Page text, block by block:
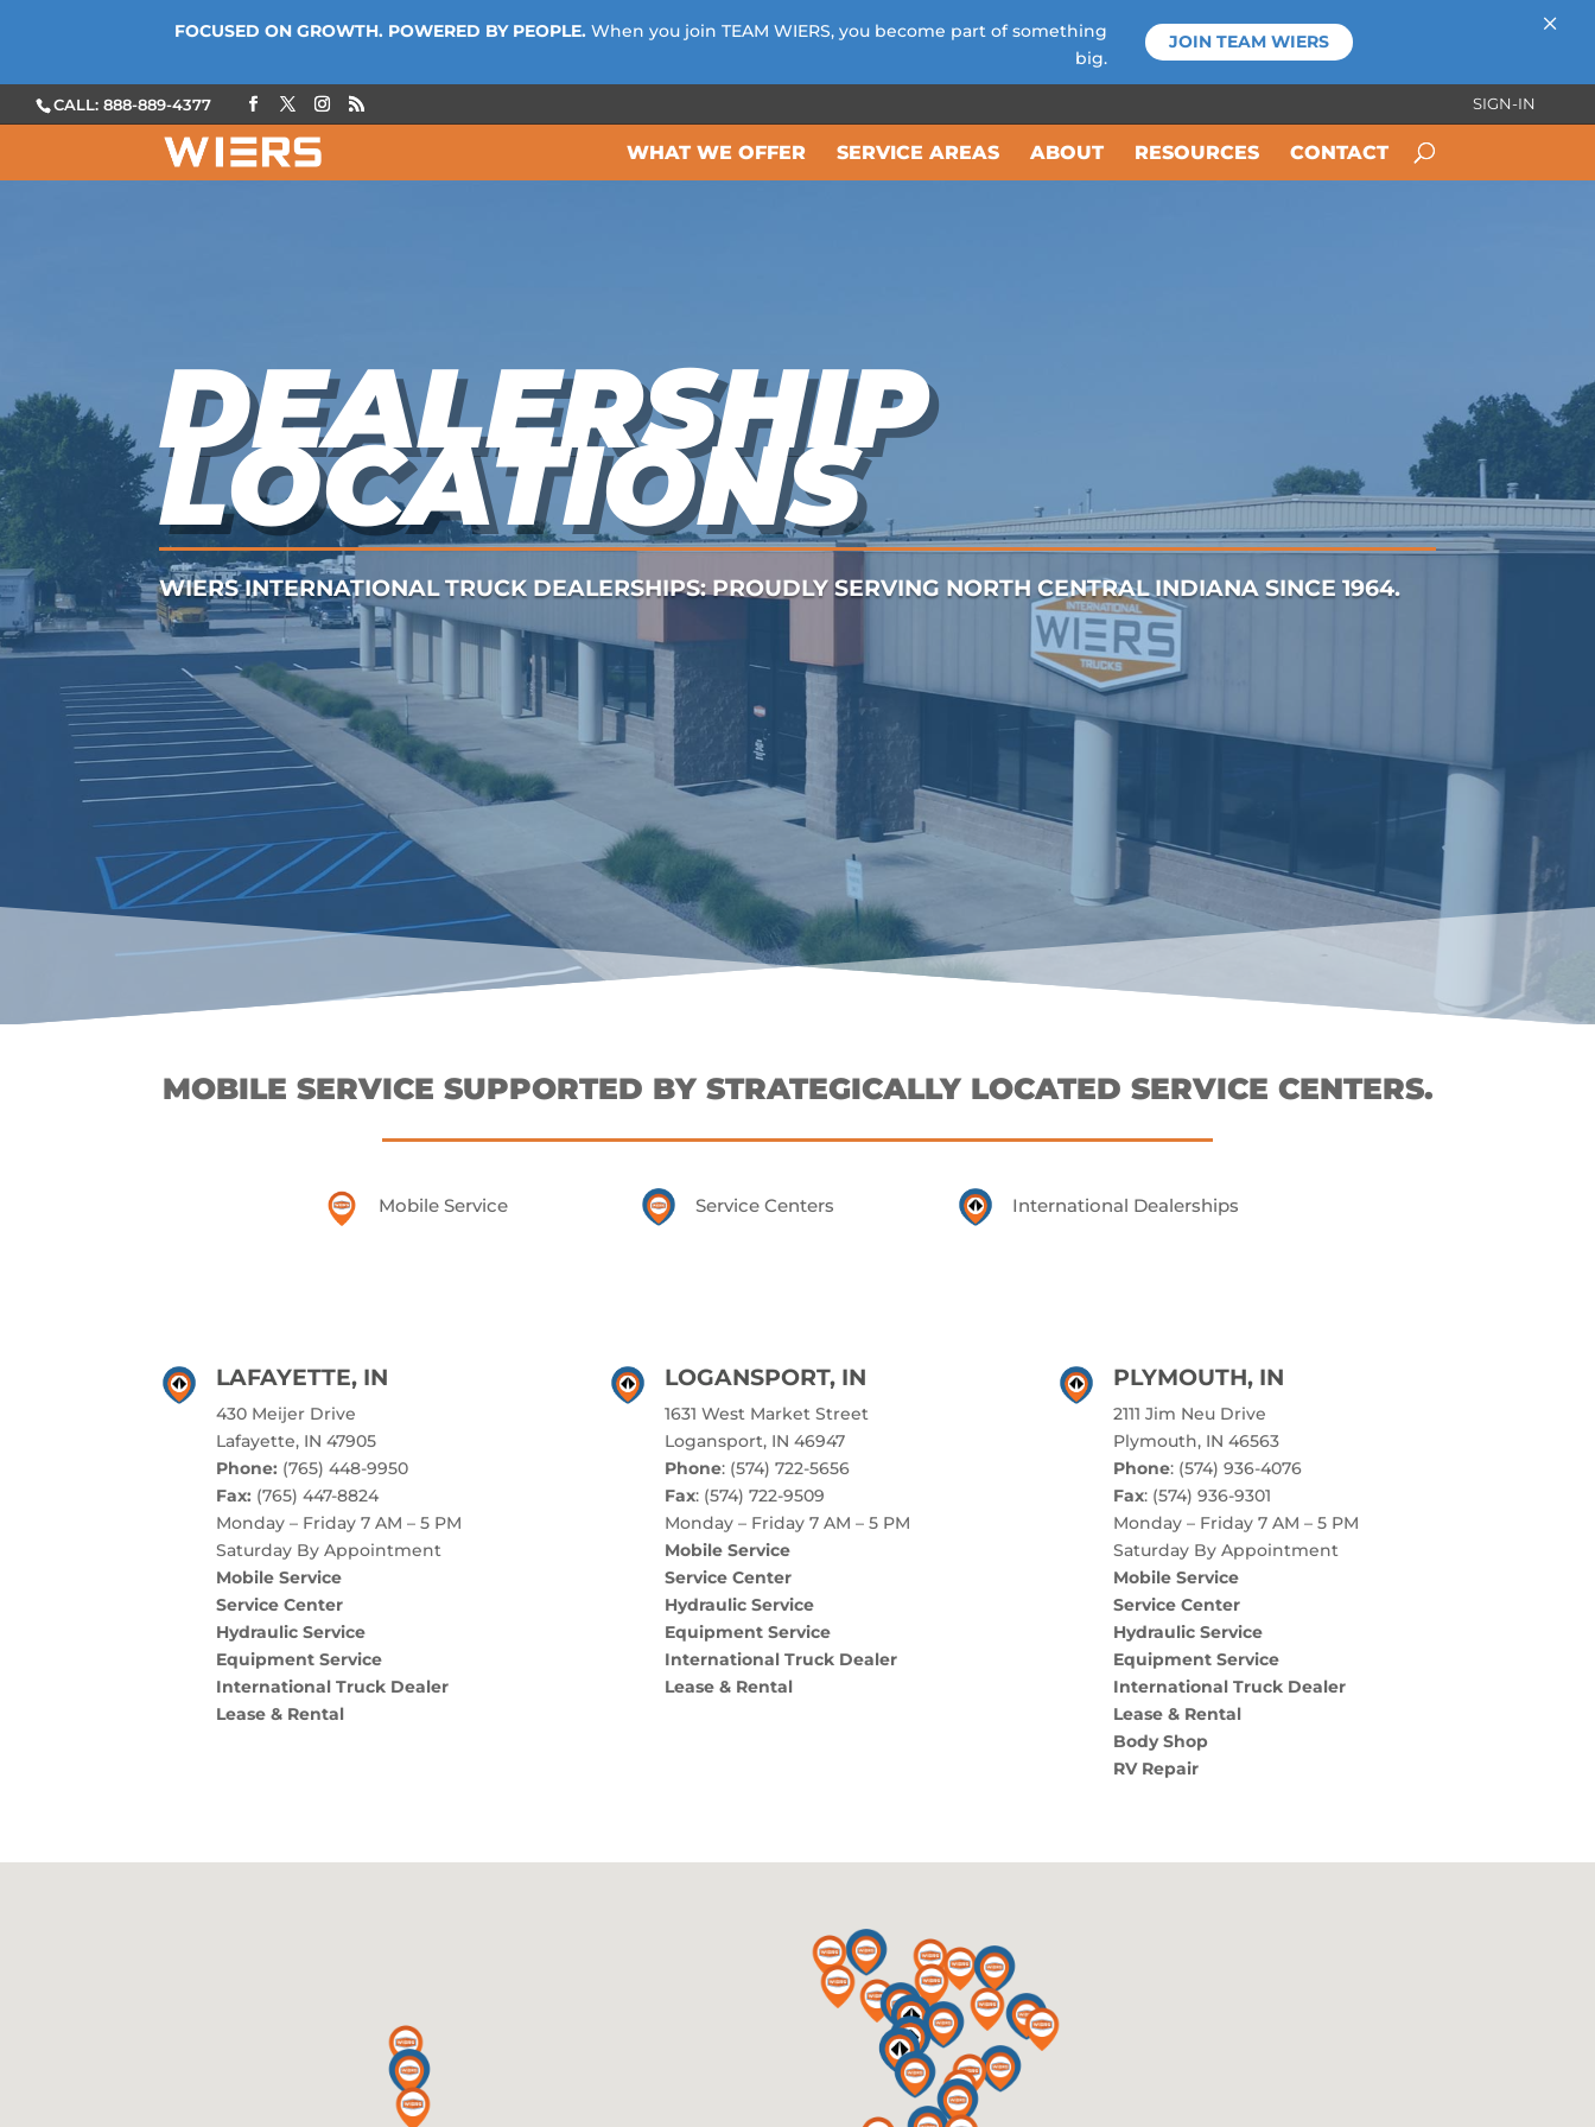
CALL: 888-889-4377 SIGN-IN
WHAT WE OFFER SERVICE AREAS ABOUT RESOURCES CONTACT
DEALERSHIP
LOCATIONS
WIERS INTERNATIONAL TRUCK DEALERSHIPS: PROUDLY SERVING NORTH CENTRAL INDIANA SINCE 1964.
MOBILE SERVICE SUPPORTED BY STRATEGICALLY LOCATED SERVICE CENTERS.
Mobile Service Service Centers International Dealerships
LAFAYETTE, IN
430 Meijer Drive
Lafayette, IN 47905
Phone: (765) 448-9950
Fax: (765) 447-8824
Monday – Friday 7 AM – 5 PM
Saturday By Appointment
Mobile Service
Service Center
Hydraulic Service
Equipment Service
International Truck Dealer
Lease & Rental
LOGANSPORT, IN
1631 West Market Street
Logansport, IN 46947
Phone: (574) 722-5656
Fax: (574) 722-9509
Monday – Friday 7 AM – 5 PM
Mobile Service
Service Center
Hydraulic Service
Equipment Service
International Truck Dealer
Lease & Rental
PLYMOUTH, IN
2111 Jim Neu Drive
Plymouth, IN 46563
Phone: (574) 936-4076
Fax: (574) 936-9301
Monday – Friday 7 AM – 5 PM
Saturday By Appointment
Mobile Service
Service Center
Hydraulic Service
Equipment Service
International Truck Dealer
Lease & Rental
Body Shop
RV Repair
FOCUSED ON GROWTH. POWERED BY PEOPLE. When you join TEAM WIERS, you become part of something
big.
JOIN TEAM WIERS ×